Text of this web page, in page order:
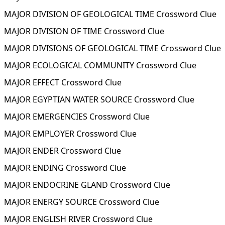
MAJOR DIVISION OF GEOLOGICAL TIME Crossword Clue
MAJOR DIVISION OF TIME Crossword Clue
MAJOR DIVISIONS OF GEOLOGICAL TIME Crossword Clue
MAJOR ECOLOGICAL COMMUNITY Crossword Clue
MAJOR EFFECT Crossword Clue
MAJOR EGYPTIAN WATER SOURCE Crossword Clue
MAJOR EMERGENCIES Crossword Clue
MAJOR EMPLOYER Crossword Clue
MAJOR ENDER Crossword Clue
MAJOR ENDING Crossword Clue
MAJOR ENDOCRINE GLAND Crossword Clue
MAJOR ENERGY SOURCE Crossword Clue
MAJOR ENGLISH RIVER Crossword Clue